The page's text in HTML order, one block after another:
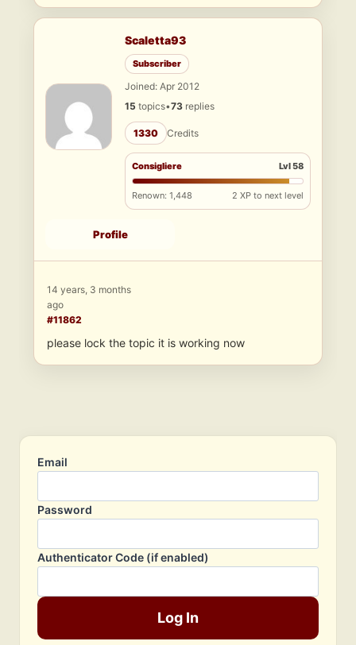
Scaletta93
Subscriber
Joined: Apr 2012
15 topics•73 replies
1330 Credits
Consigliere Lvl 58
Renown: 1,448 2 XP to next level
Profile
14 years, 3 months
ago
#11862
please lock the topic it is working now
Email
Password
Authenticator Code (if enabled)
Log In